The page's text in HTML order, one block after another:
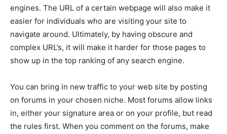
engines. The URL of a certain webpage will also make it
easier for individuals who are visiting your site to
navigate around. Ultimately, by having obscure and
complex URL’s, it will make it harder for those pages to
show up in the top ranking of any search engine.
You can bring in new traffic to your web site by posting
on forums in your chosen niche. Most forums allow links
in, either your signature area or on your profile, but read
the rules first. When you comment on the forums, make